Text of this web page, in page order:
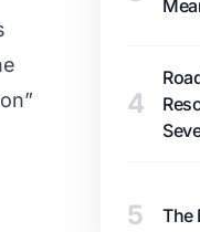
4
5 The